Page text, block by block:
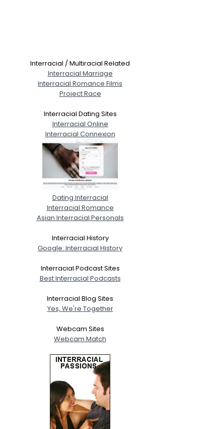
Interracial / Multiracial Related
Interracial Marriage
Interracial Romance Films
Project Race
Interracial Dating Sites
Interracial Online
Interracial Connexion
Dating Interracial
Interracial Romance
Asian Interracial Personals
Interracial History
Google: Interracial History
Interracial Podcast Sites
Best Interracial Podcasts
Interracial Blog Sites
Yes, We're Together
Webcam Sites
Webcam Match